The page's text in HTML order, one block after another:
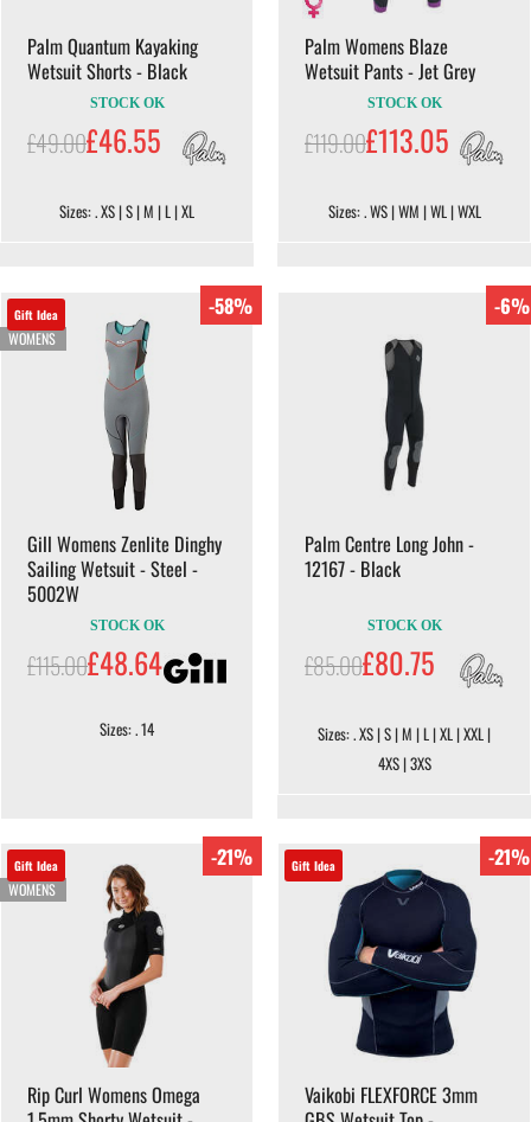
Palm Quantum Kayaking
Wetsuit Shorts - Black
STOCK OK
£49.00£46.55
Sizes: . XS | S | M | L | XL
Palm Womens Blaze
Wetsuit Pants - Jet Grey
STOCK OK
£119.00£113.05
Sizes: . WS | WM | WL | WXL
Gift Idea
WOMENS
-58%
Gill Womens Zenlite Dinghy
Sailing Wetsuit - Steel -
5002W
STOCK OK
£115.00£48.64
Sizes: . 14
-6%
Palm Centre Long John -
12167 - Black
STOCK OK
£85.00£80.75
Sizes: . XS | S | M | L | XL | XXL |
4XS | 3XS
Gift Idea
WOMENS
-21%
Rip Curl Womens Omega
Gift Idea -21%
Vaikobi FLEXFORCE 3mm